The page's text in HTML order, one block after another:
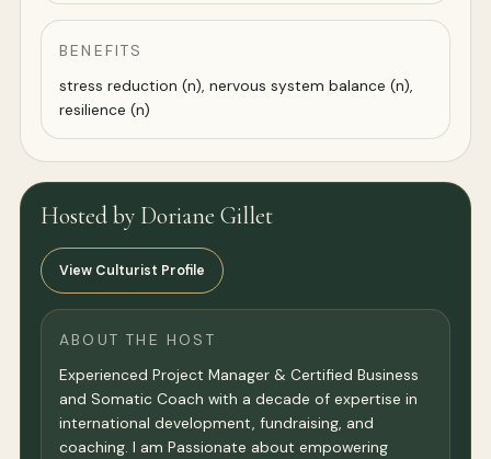
BENEFITS
stress reduction (n), nervous system balance (n),
resilience (n)
Hosted by Doriane Gillet
View Culturist Profile
ABOUT THE HOST
Experienced Project Manager & Certified Business
and Somatic Coach with a decade of expertise in
international development, fundraising, and
coaching. I am Passionate about empowering